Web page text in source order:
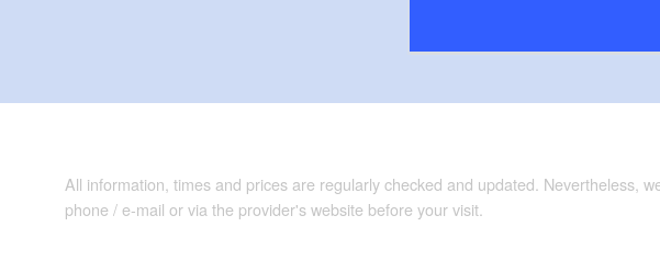
All information, times and prices are regularly checked and updated. Nevertheless,
phone / e-mail or via the provider's website before your visit.